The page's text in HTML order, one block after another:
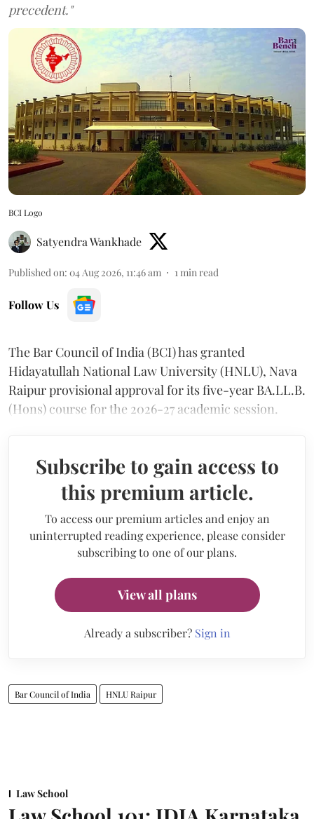
precedent."
BCI Logo
Satyendra Wankhade
Published on: 04 Aug 2026, 11:46 am 1min read
Follow Us
The Bar Council of India (BCI) has granted
Hidayatullah National Law University (HNLU), Nava
Raipur provisional approval for its five-year BA.LL.B.
(Hons) course for the 2026-27 academic session.
Subscribe to gain access to
this premium article.
To access our premium articles and enjoy an
uninterrupted reading experience, please consider
subscribing to one of our plans.
View all plans
Already a subscriber? Sign in
Bar Council of India HNLU Raipur
Law School